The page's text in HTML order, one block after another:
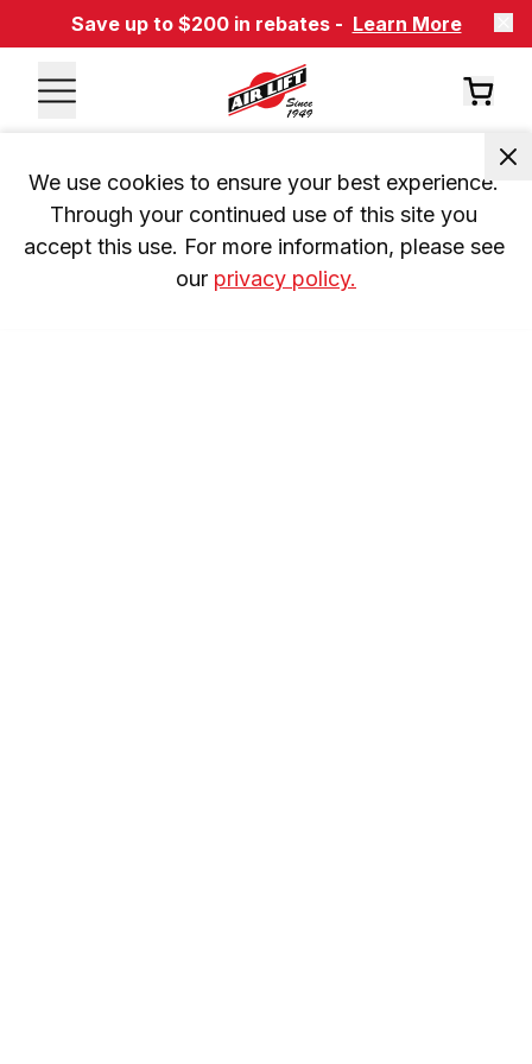
Save up to $200 in rebates - Learn More
We use cookies to ensure your best experience.
Through your continued use of this site you
accept this use. For more information, please see
our privacy policy.